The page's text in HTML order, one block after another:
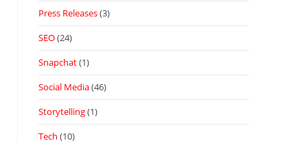
Press Releases(3)
SEO(24)
Snapchat(1)
Social Media(46)
Storytelling(1)
Tech (10)